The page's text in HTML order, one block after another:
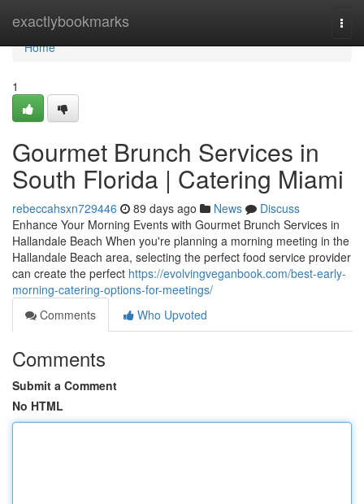
exactlybookmarks
Home
Home
1
Gourmet Brunch Services in
South Florida | Catering Miami
rebeccahsxn729446 89 days ago News
Discuss
Enhance Your Morning Events with Gourmet Brunch Services in
Hallandale Beach When you're planning a morning meeting in the
Hallandale Beach area, selecting the perfect food service provider
can create the perfect https://evolvingveganbook.com/best-early-
morning-catering-options-for-meetings/
Comments
Who Upvoted
Comments
Submit a Comment
No HTML